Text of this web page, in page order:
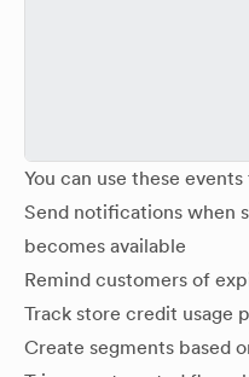
You can use these events
Send notifications when
becomes available
Remind customers of
Track store credit usage
Create segments based